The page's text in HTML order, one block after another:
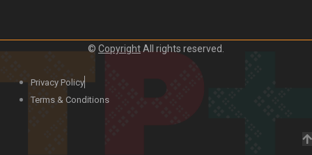
Our Country’s Shame | Official Trailer
© CopyrightAll rights reserved.
Privacy Policy
Terms & Conditions